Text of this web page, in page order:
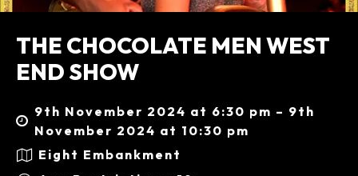
THE CHOCOLATE MEN WEST
END SHOW
9th November 2024 at 6:30 pm – 9th
November 2024 at 10:30 pm
Eight Embankment